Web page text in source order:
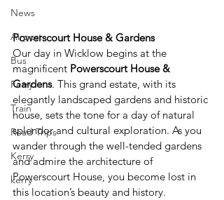
News
Airport
Bus
Ferry
Train
Road Trips
Kerry
kerry
Powerscourt House & Gardens
Our day in Wicklow begins at the
magnificent Powerscourt House &
Gardens. This grand estate, with its
elegantly landscaped gardens and historic
house, sets the tone for a day of natural
splendor and cultural exploration. As you
wander through the well-tended gardens
and admire the architecture of
Powerscourt House, you become lost in
this location’s beauty and history.